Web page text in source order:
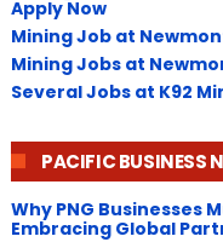
Apply Now
Mining Job at
Mining Jobs at
Several Jobs at K92
PACIFIC BUSINESS
Why PNG Businesses
Embracing Global